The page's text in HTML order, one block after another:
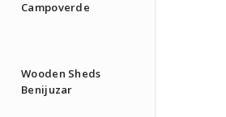
Campoverde
Wooden Sheds
Benijuzar